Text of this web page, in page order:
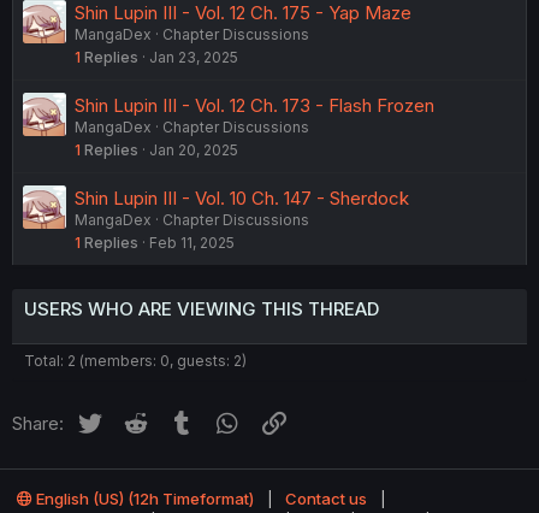
Shin Lupin III - Vol. 12 Ch. 175 - Yap Maze
MangaDex
Chapter Discussions
1 Replies Jan 23, 2025
Shin Lupin III - Vol. 12 Ch. 173 - Flash Frozen
MangaDex
Chapter Discussions
1 Replies Jan 20, 2025
Shin Lupin III - Vol. 10 Ch. 147 - Sherdock
MangaDex
Chapter Discussions
1 Replies Feb 11, 2025
USERS WHO ARE VIEWING THIS THREAD
Total: 2 (members: 0, guests: 2)
Share: Twitter Reddit Tumblr WhatsApp
English (US) (12h Timeformat)
Contact us